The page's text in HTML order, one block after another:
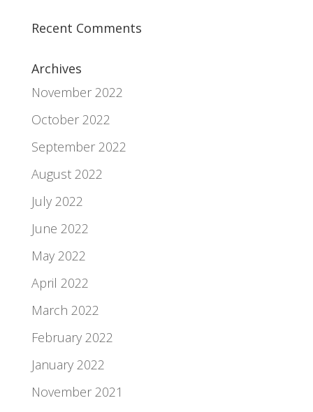
Recent Comments
Archives
November 2022
October 2022
September 2022
August 2022
July 2022
June 2022
May 2022
April 2022
March 2022
February 2022
January 2022
November 2021